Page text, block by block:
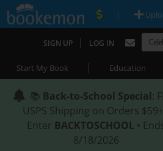
|
SIGN UP | LOG IN
Start My Book | Education
📚 Back-to-School Special:
USPS Shipping on Orders $59+
Enter BACKTOSCHOOL •
8/18/2026